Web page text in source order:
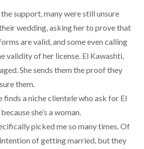
support, many were still unsure
wedding, asking her to prove that
are valid, and some even calling
validity of her license. El Kawashti,
She sends them the proof they
them.
finds a niche clientele who ask for El
she’s a woman.
picked me so many times. Of
of getting married, but they